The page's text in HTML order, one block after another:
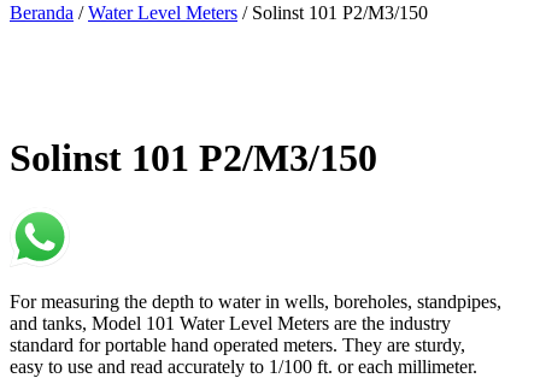
Beranda /Water Level Meters / Solinst 101 P2/M3/150
Solinst 101 P2/M3/150
For measuring the depth to water in wells, boreholes, standpipes,
and tanks, Model 101 Water Level Meters are the industry
standard for portable hand operated meters. They are sturdy,
easy to use and read accurately to 1/100 ft. or each millimeter.